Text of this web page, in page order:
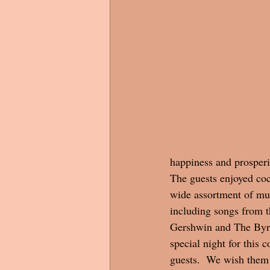
happiness and
The guests enjoyed
wide assortment of
including songs from
Gershwin and The
special night for this
guests.  We wish